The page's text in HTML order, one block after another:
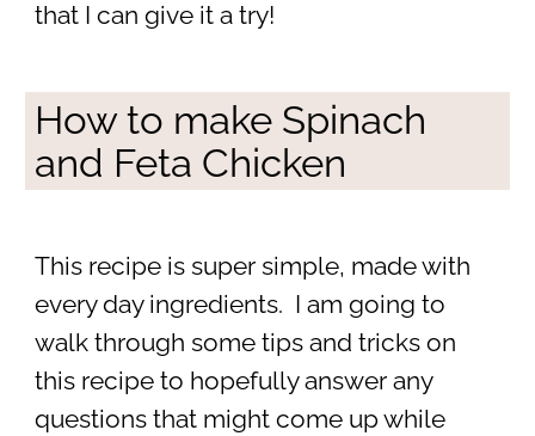
that I can give it a try!
How to make Spinach
and Feta Chicken
This recipe is super simple, made with
every day ingredients. I am going to
walk through some tips and tricks on
this recipe to hopefully answer any
questions that might come up while